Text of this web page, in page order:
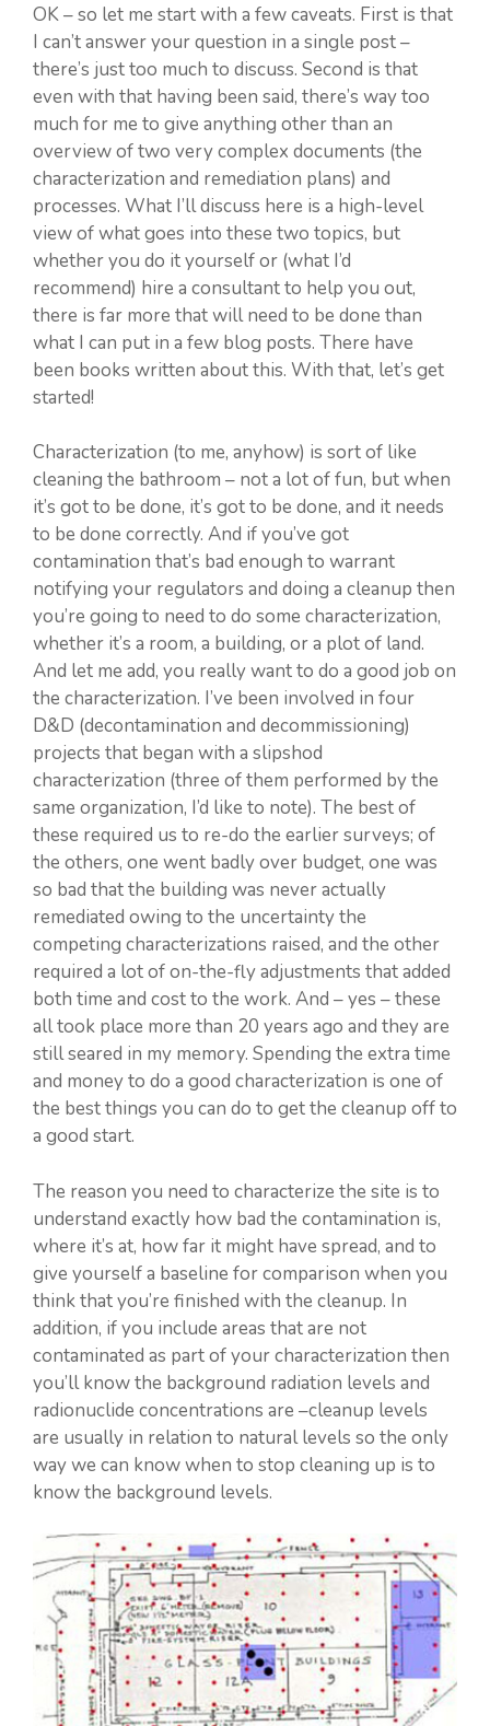
OK – so let me start with a few caveats. First is that
I can’t answer your question in a single post –
there’s just too much to discuss. Second is that
even with that having been said, there’s way too
much for me to give anything other than an
overview of two very complex documents (the
characterization and remediation plans) and
processes. What I’ll discuss here is a high-level
view of what goes into these two topics, but
whether you do it yourself or (what I’d
recommend) hire a consultant to help you out,
there is far more that will need to be done than
what I can put in a few blog posts. There have
been books written about this. With that, let’s get
started!
Characterization (to me, anyhow) is sort of like
cleaning the bathroom – not a lot of fun, but when
it’s got to be done, it’s got to be done, and it needs
to be done correctly. And if you’ve got
contamination that’s bad enough to warrant
notifying your regulators and doing a cleanup then
you’re going to need to do some characterization,
whether it’s a room, a building, or a plot of land.
And let me add, you really want to do a good job on
the characterization. I’ve been involved in four
D&D (decontamination and decommissioning)
projects that began with a slipshod
characterization (three of them performed by the
same organization, I’d like to note). The best of
these required us to re-do the earlier surveys; of
the others, one went badly over budget, one was
so bad that the building was never actually
remediated owing to the uncertainty the
competing characterizations raised, and the other
required a lot of on-the-fly adjustments that added
both time and cost to the work. And – yes – these
all took place more than 20 years ago and they are
still seared in my memory. Spending the extra time
and money to do a good characterization is one of
the best things you can do to get the cleanup off to
a good start.
The reason you need to characterize the site is to
understand exactly how bad the contamination is,
where it’s at, how far it might have spread, and to
give yourself a baseline for comparison when you
think that you’re finished with the cleanup. In
addition, if you include areas that are not
contaminated as part of your characterization then
you’ll know the background radiation levels and
radionuclide concentrations are –cleanup levels
are usually in relation to natural levels so the only
way we can know when to stop cleaning up is to
know the background levels.